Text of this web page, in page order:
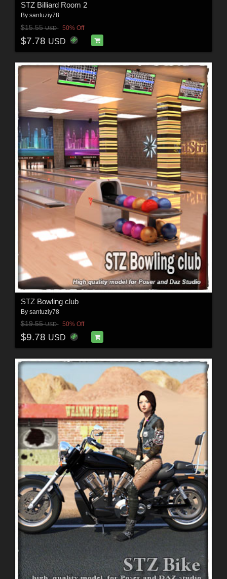
STZ Billiard Room 2
By santuziy78
$15.55USD 50% Off
$7.78 USD
STZ Bowling club
By santuziy78
$19.55USD 50% Off
$9.78 USD